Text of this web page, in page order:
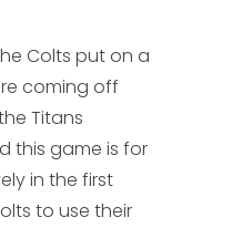
Colts put on a
coming off
Titans
this game is for
in the first
to use their